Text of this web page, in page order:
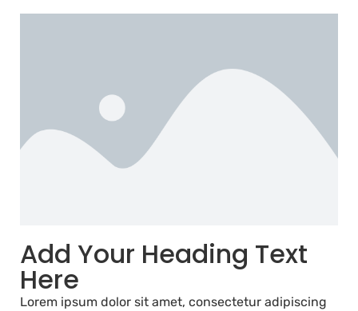
Add Your Heading Text
Here
Lorem ipsum dolor sit amet, consectetur adipiscing